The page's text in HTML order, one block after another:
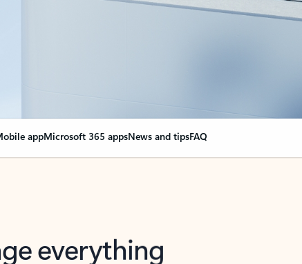
appMicrosoft 365 appsNews and tipsFAQ
everything